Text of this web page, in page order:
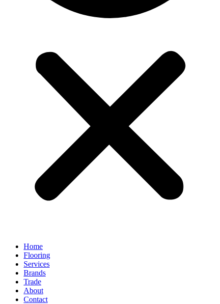
Home
Flooring
Services
Brands
Trade
About
Contact